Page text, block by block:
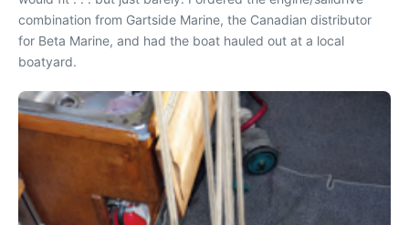
combination from Gartside Marine, the Canadian distributor
for Beta Marine, and had the boat hauled out at a local
boatyard.